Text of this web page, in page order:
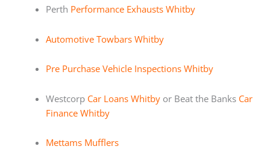
Perth Performance Exhausts Whitby
Automotive Towbars Whitby
Pre Purchase Vehicle Inspections Whitby
Westcorp Car Loans Whitbyor Beat the Banks Car
Finance Whitby
Mettams Mufflers